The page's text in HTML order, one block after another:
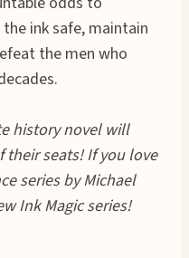
ink safe, maintain
the men who
history novel will
their seats! If you love
series by Michael
Ink Magic series!